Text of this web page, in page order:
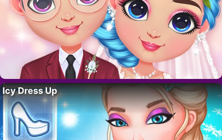
Icy Dress Up